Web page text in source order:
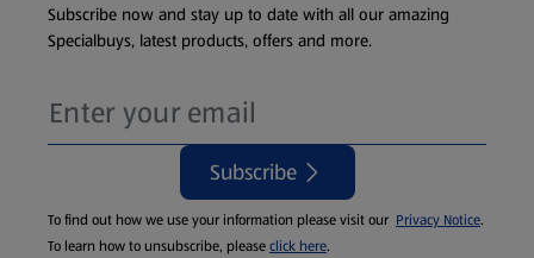
Subscribe now and stay up to date with all our amazing
Specialbuys, latest products, offers and more.
Subscribe
To find out how we use your information please visit our Privacy Notice.
To learn how to unsubscribe, pleaseclick here.